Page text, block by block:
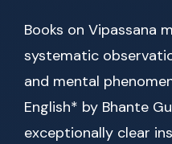
Books on Vipassana
systematic
and mental
English* by Bhante
exceptionally clear